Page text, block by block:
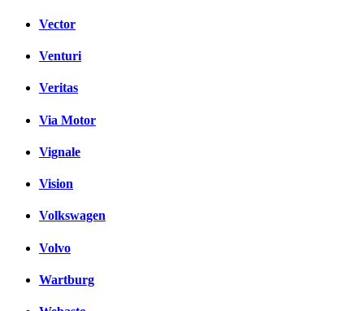
Vector
Venturi
Veritas
Via Motor
Vignale
Vision
Volkswagen
Volvo
Wartburg